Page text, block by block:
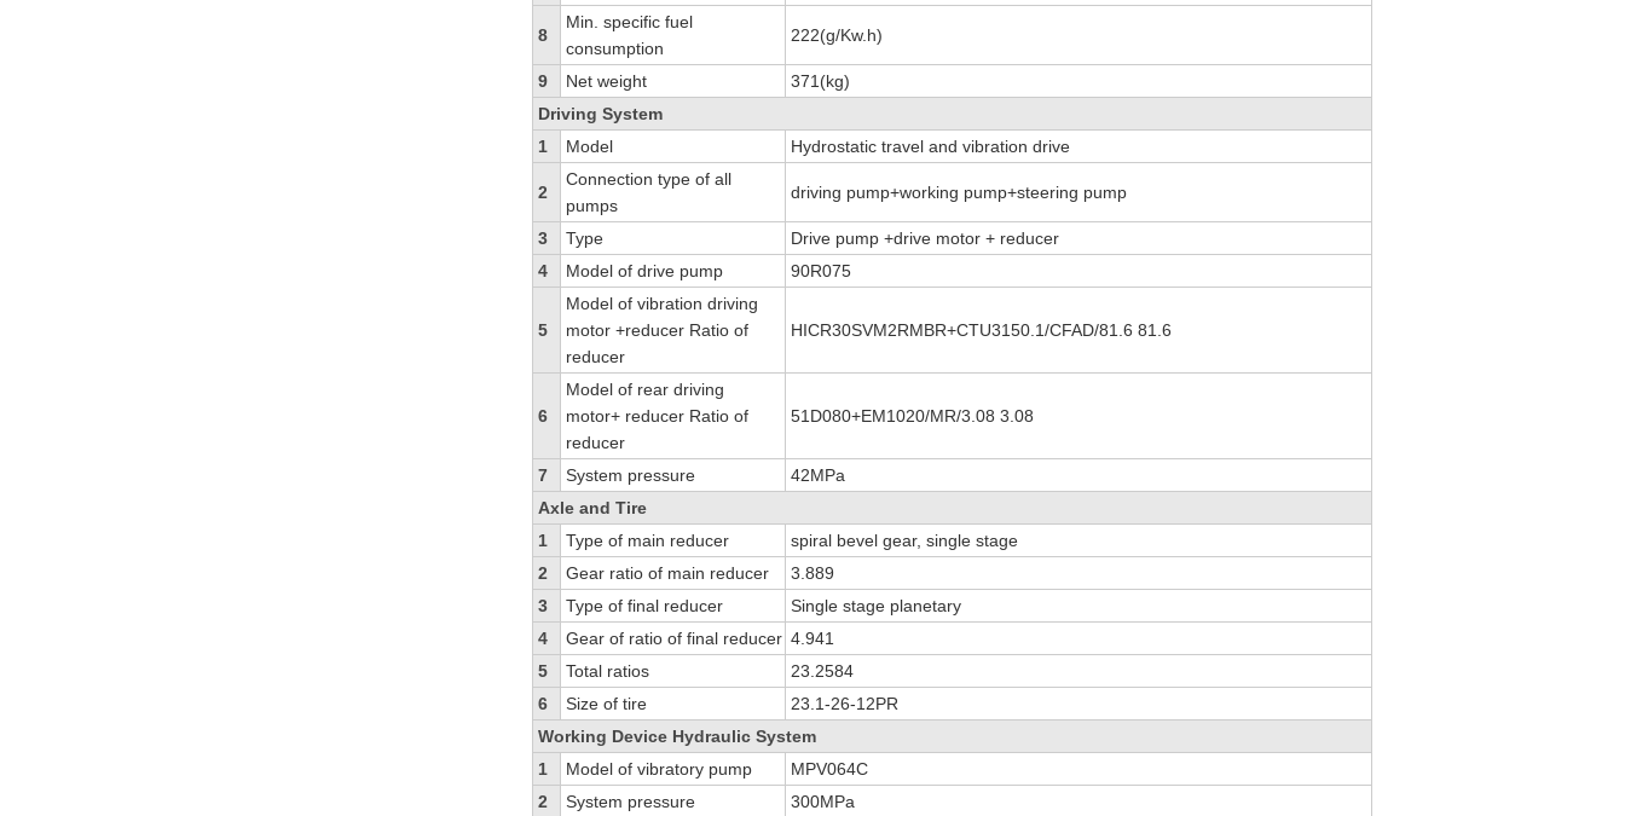
8
Min. specific fuel
consumption
222(g/Kw.h)
9 Net weight
371(kg)
Driving System
1
Model Hydrostatic travel and vibration drive
2
Connection type of all
pumps
driving pump+working pump+steering pump
3 Type
Drive pump +drive motor + reducer
4
Model of drive pump 90R075
5
Model of vibration driving
motor +reducer Ratio of
reducer
HICR30SVM2RMBR+CTU3150.1/CFAD/81.6 81.6
6
Model of rear driving
motor+ reducer Ratio of
reducer
51D080+EM1020/MR/3.08 3.08
7 System pressure
42MPa
Axle and Tire
1
Type of main reducer
spiral bevel gear, single stage
2
Gear ratio of main reducer
3.889
3
Type of final reducer
Single stage planetary
4
Gear of ratio of final reducer 4.941
5
Total ratios
23.2584
6
Size of tire
23.1-26-12PR
Working Device Hydraulic System
1
Model of vibratory pump
MPV064C
2
System pressure
300MPa